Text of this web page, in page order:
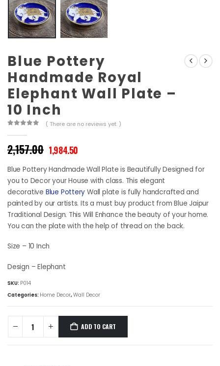
Blue Pottery
Handmade Royal
Elephant Wall Plate –
10 Inch
( There are no reviews yet. )
2,157.00 Original
price
was:
₹2,157.00.
1,984.50Current
is:
₹1,984.50.
Blue Pottery Handmade Wall Plate is Beautifully Designed for
you to Decor your House with class. This elegant
decorative Blue PotteryWall plate is fully handcrafted and
painted by our artists. Its a must buy product from Blue Jaipur
Traditional Design. This Will Enhance the beauty of your home.
You can the plate with the help of thread on the back.
Size – 10 Inch
Design – Elephant
SKU: P014
Categories: Home Decor, Wall Decor
ADD TO CART